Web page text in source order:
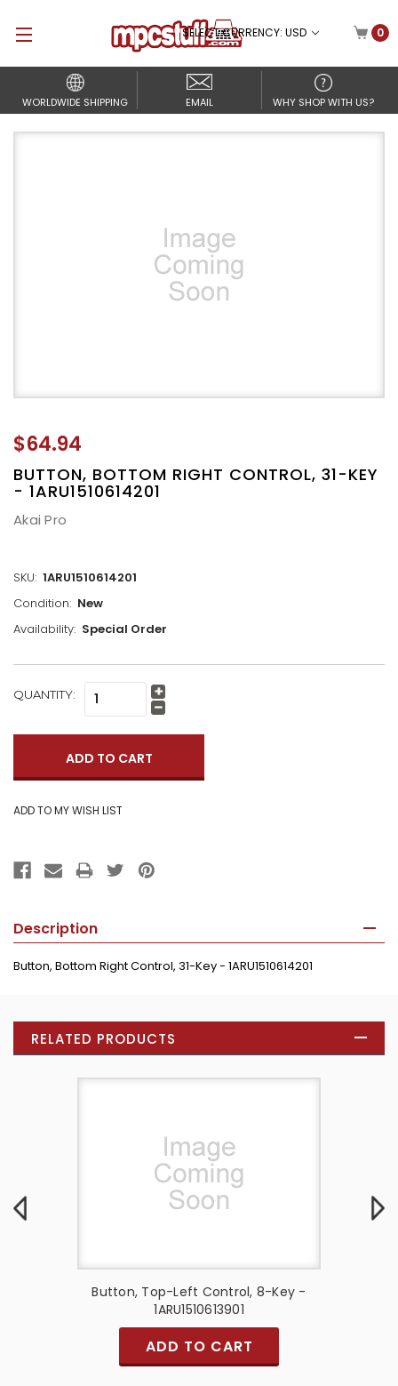
SELECT CURRENCY: USD 0
WORLDWIDE SHIPPING EMAIL WHY SHOP WITH US?
$64.94
BUTTON, BOTTOM RIGHT CONTROL, 31-KEY
- 1ARU1510614201
Akai Pro
SKU: 1ARU1510614201
Condition: New
Availability: Special Order
CURRENT
QUANTITY: Increase
Quantity:
Decrease
Description
Button, Bottom Right Control, 31-Key - 1ARU1510614201
RELATED PRODUCTS
Button, Top-Left Control, 8-Key -
1ARU1510613901
ADD TO CART